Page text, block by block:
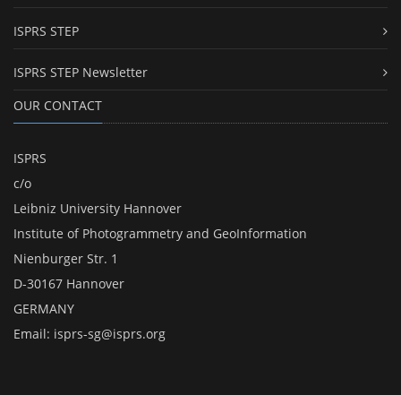
ISPRS STEP
ISPRS STEP Newsletter
OUR CONTACT
ISPRS
c/o
Leibniz University Hannover
Institute of Photogrammetry and GeoInformation
Nienburger Str. 1
D-30167 Hannover
GERMANY
Email: isprs-sg@isprs.org